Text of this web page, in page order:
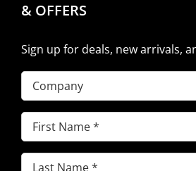
& OFFERS
Sign up for deals, new arrivals,
Company
First
Name(Required)
Last